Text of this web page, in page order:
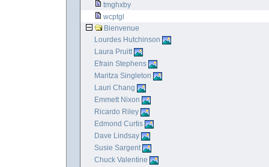
tmghxby
wcptgl
Bienvenue
Lourdes Hutchinson
Laura Pruitt
Efrain Stephens
Maritza Singleton
Lauri Chang
Emmett Nixon
Ricardo Riley
Edmond Curtis
Dave Lindsay
Susie Sargent
Chuck Valentine